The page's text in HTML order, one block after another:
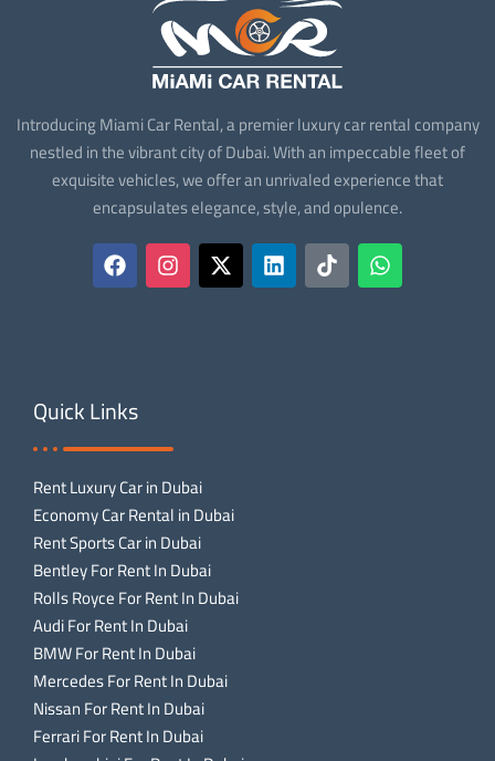
Introducing Miami Car Rental, a premier luxury car rental company
nestled in the vibrant city of Dubai. With an impeccable fleet of
exquisite vehicles, we offer an unrivaled experience that
encapsulates elegance, style, and opulence.
Quick Links
Rent Luxury Car in Dubai
Economy Car Rental in Dubai
Rent Sports Car in Dubai
Bentley For Rent In Dubai
Rolls Royce For Rent In Dubai
Audi For Rent In Dubai
BMW For Rent In Dubai
Mercedes For Rent In Dubai
Nissan For Rent In Dubai
Ferrari For Rent In Dubai